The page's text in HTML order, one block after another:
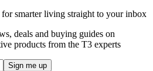
smarter living straight to your inbox
deals and buying guides on
products from the T3 experts